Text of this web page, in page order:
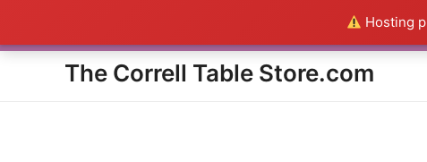
Hosting
content
The Correll Table Store.com
Everything in the Store is a